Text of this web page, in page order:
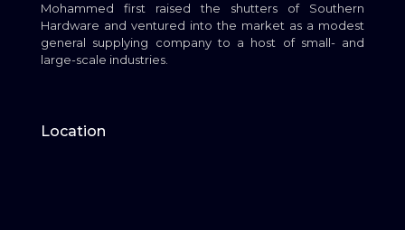
Mohammed first raised the shutters of Southern
Hardware and ventured into the market as a modest
general supplying company to a host of small- and
large-scale industries.
Location